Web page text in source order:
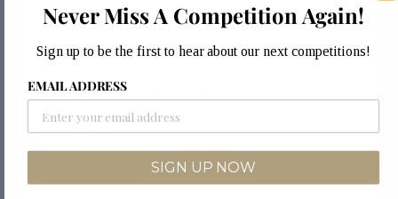
Stylish enough to carry on its own and practical
perfect addition to any luxury collection.
Key Features:
Model:Louis Vuitton Flore Wallet
Material:Monogram coated canvas with
leather trim
Closure:Signature flower-inspired flap
Never Miss A Competition Again!
Sign up to be the first to hear about our next competitions!
EMAIL ADDRESS
SIGN UP NOW